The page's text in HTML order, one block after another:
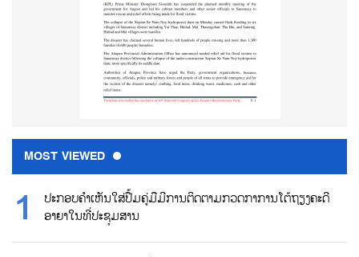
MOST VIEWED
ປະກອບຄຳເຫັນໃສ່ປື້ມຄູ່ມືມີການຕິດຕາມກວດກາການໂຕ້ຖຽງຄະດີ
ອາຍາໃນທີ່ປະຊຸມສານ